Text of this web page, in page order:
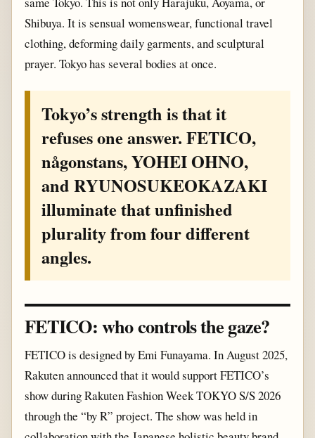
Shibuya. It is sensual womenswear, functional travel
clothing, deforming daily garments, and sculptural
prayer. Tokyo has several bodies at once.
Tokyo’s strength is that it
refuses one answer. FETICO,
någonstans, YOHEI OHNO,
and RYUNOSUKEOKAZAKI
illuminate that unfinished
plurality from four different
angles.
FETICO: who controls the gaze?
FETICO is designed by Emi Funayama. In August 2025,
Rakuten announced that it would support FETICO’s
show during Rakuten Fashion Week TOKYO S/S 2026
through the “by R” project. The show was held in